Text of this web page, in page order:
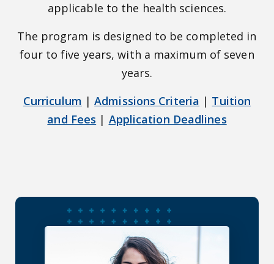
applicable to the health sciences.
The program is designed to be completed in
four to five years, with a maximum of seven
years.
Curriculum | Admissions Criteria | Tuition
and Fees | Application Deadlines